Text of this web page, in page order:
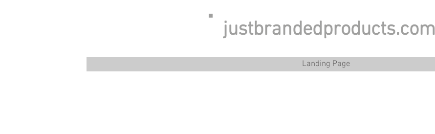
justbrandedproducts.com
Landing Page